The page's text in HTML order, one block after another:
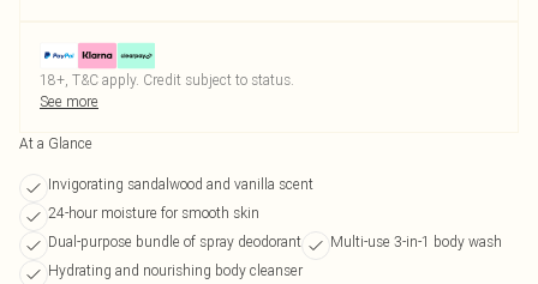
18+, T&C apply. Credit subject to status.
See more
At a Glance
Invigorating sandalwood and vanilla scent
24-hour moisture for smooth skin
Dual-purpose bundle of spray deodorant
Multi-use 3-in-1 body wash
Hydrating and nourishing body cleanser